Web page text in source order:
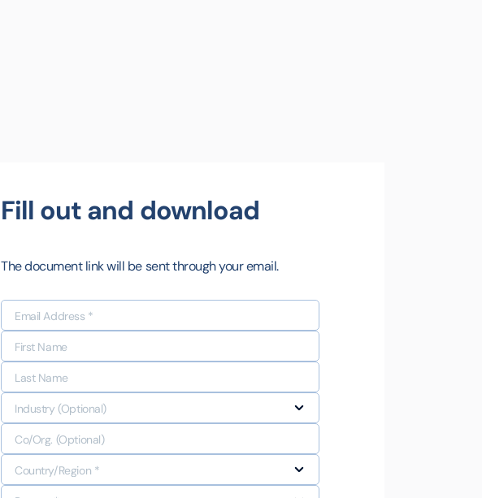
Fill out and download
The document link will be sent through your email.